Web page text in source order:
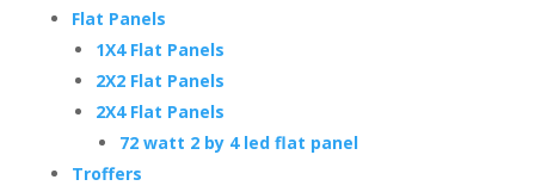
Flat Panels
1X4 Flat Panels
2X2 Flat Panels
2X4 Flat Panels
72 watt 2 by 4 led flat panel
Troffers